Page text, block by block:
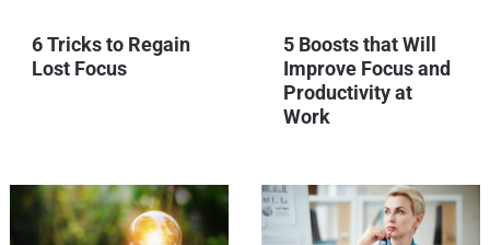
6 Tricks to Regain
Lost Focus
5 Boosts that Will
Improve Focus and
Productivity at
Work